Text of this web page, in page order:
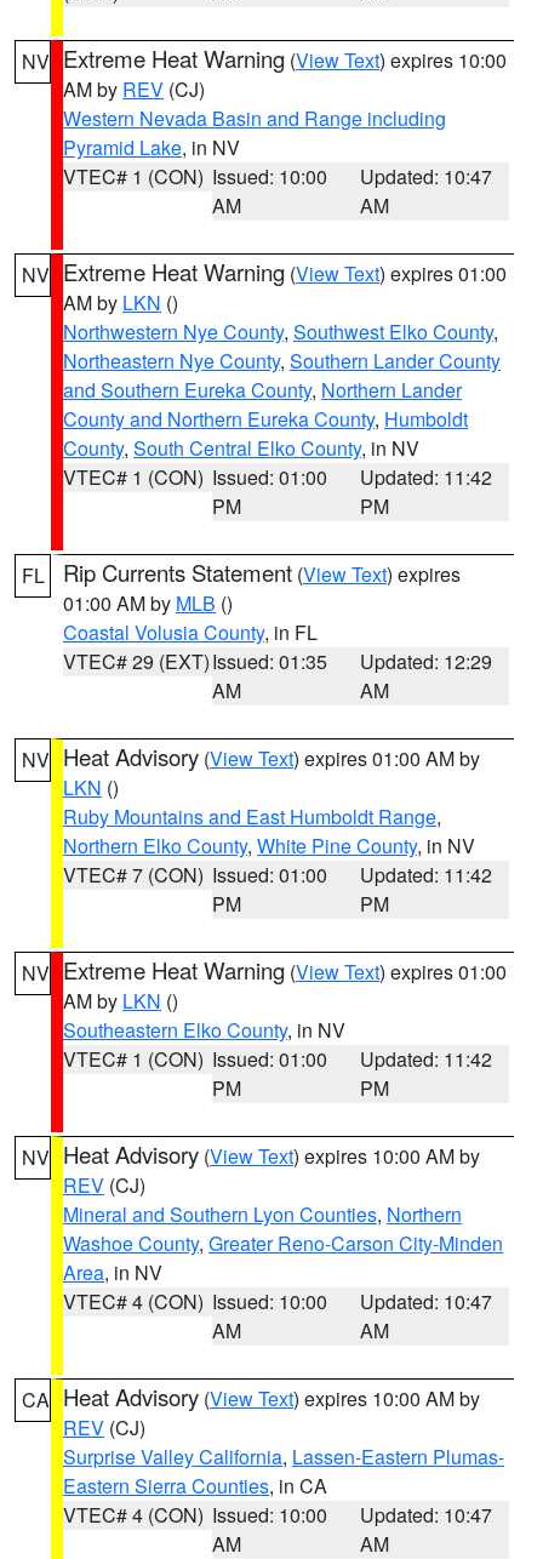
NV Extreme Heat Warning (View Text) expires 10:00
AM by REV (CJ)
Western Nevada Basin and Range including
Pyramid Lake, in NV
VTEC# 1 (CON) Issued: 10:00
AM
Updated: 10:47
AM
NV Extreme Heat Warning (View Text) expires 01:00
AM by LKN ()
Northwestern Nye County, Southwest Elko County,
Northeastern Nye County, Southern Lander County
and Southern Eureka County, Northern Lander
County and Northern Eureka County, Humboldt
County, South Central Elko County, in NV
VTEC# 1 (CON) Issued: 01:00
PM
Updated: 11:42
PM
FL Rip Currents Statement (View Text) expires
01:00 AM by MLB ()
Coastal Volusia County, in FL
VTEC# 29 (EXT)Issued: 01:35
AM
Updated: 12:29
AM
NV Heat Advisory (View Text) expires 01:00 AM by
LKN ()
Ruby Mountains and East Humboldt Range,
Northern Elko County, White Pine County, in NV
VTEC# 7 (CON) Issued: 01:00
PM
Updated: 11:42
PM
NV Extreme Heat Warning (View Text) expires 01:00
AM by LKN ()
Southeastern Elko County, in NV
VTEC# 1 (CON) Issued: 01:00
PM
Updated: 11:42
PM
NV Heat Advisory (View Text) expires 10:00 AM by
REV (CJ)
Mineral and Southern Lyon Counties, Northern
Washoe County, Greater Reno-Carson City-Minden
Area, in NV
VTEC# 4 (CON) Issued: 10:00
AM
Updated: 10:47
AM
CA Heat Advisory (View Text) expires 10:00 AM by
REV (CJ)
Surprise Valley California, Lassen-Eastern Plumas-
Eastern Sierra Counties, in CA
VTEC# 4 (CON) Issued: 10:00
AM
Updated: 10:47
AM